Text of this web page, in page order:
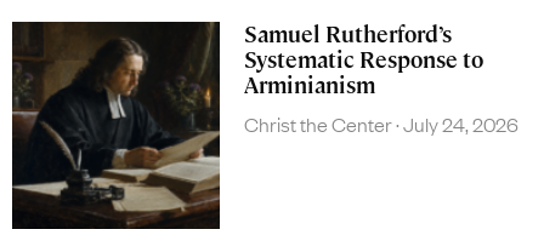
Samuel Rutherford’s
Systematic Response to
Arminianism
Christ the Center July 24, 2026